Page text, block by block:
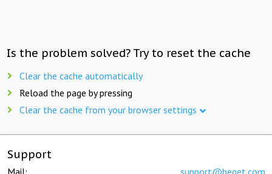
Is the problem solved? Try to reset the cache
Clear the cache automatically
Reload the page by pressing
Clear the cache from your browser settings
Support
Mail: support@beget.com